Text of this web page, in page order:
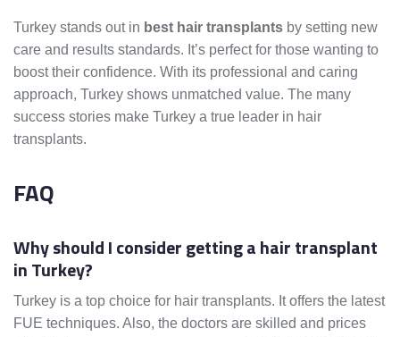
Turkey stands out in best hair transplants by setting new
care and results standards. It’s perfect for those wanting to
boost their confidence. With its professional and caring
approach, Turkey shows unmatched value. The many
success stories make Turkey a true leader in hair
transplants.
FAQ
Why should I consider getting a hair transplant
in Turkey?
Turkey is a top choice for hair transplants. It offers the latest
FUE techniques. Also, the doctors are skilled and prices